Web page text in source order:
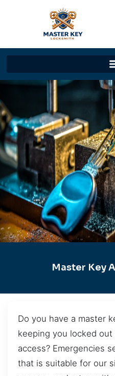
Master Key
Do you have a master
keeping you locked
access? Emergencies
that is suitable for our